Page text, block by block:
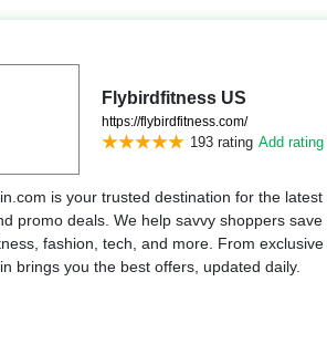
Flybirdfitness US
https://flybirdfitness.com/
193 rating Add rating
is your trusted destination for the
promo deals. We help savvy shoppers
fashion, tech, and more. From
brings you the best offers, updated daily.